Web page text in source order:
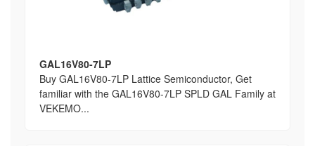
GAL16V80-7LP
Buy GAL16V80-7LP Lattice Semiconductor, Get
familiar with the GAL16V80-7LP SPLD GAL Family at
VEKEMO...